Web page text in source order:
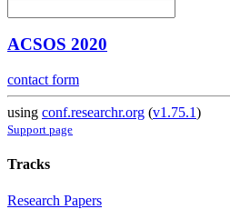
ACSOS 2020
contact form
using conf.researchr.org (v1.75.1)
Support page
Tracks
Research Papers